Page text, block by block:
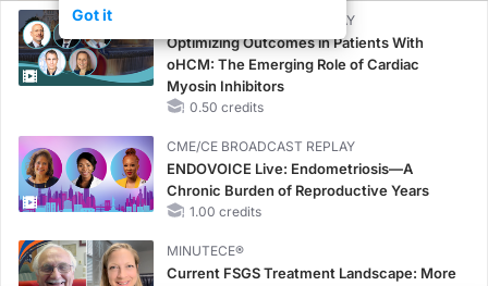
Got it
CME/CE BROADCAST REPLAY
Optimizing Outcomes in Patients With
oHCM: The Emerging Role of Cardiac
Myosin Inhibitors
0.50 credits
CME/CE BROADCAST REPLAY
ENDOVOICE Live: Endometriosis—A
Chronic Burden of Reproductive Years
1.00 credits
MINUTECE®
Current FSGS Treatment Landscape: More